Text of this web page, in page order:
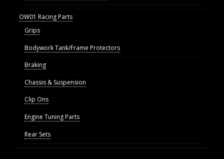
OW01 Racing Parts
Grips
Bodywork Tank/Frame Protectors
Braking
Chassis & Suspension
Clip Ons
Engine Tuning Parts
Rear Sets